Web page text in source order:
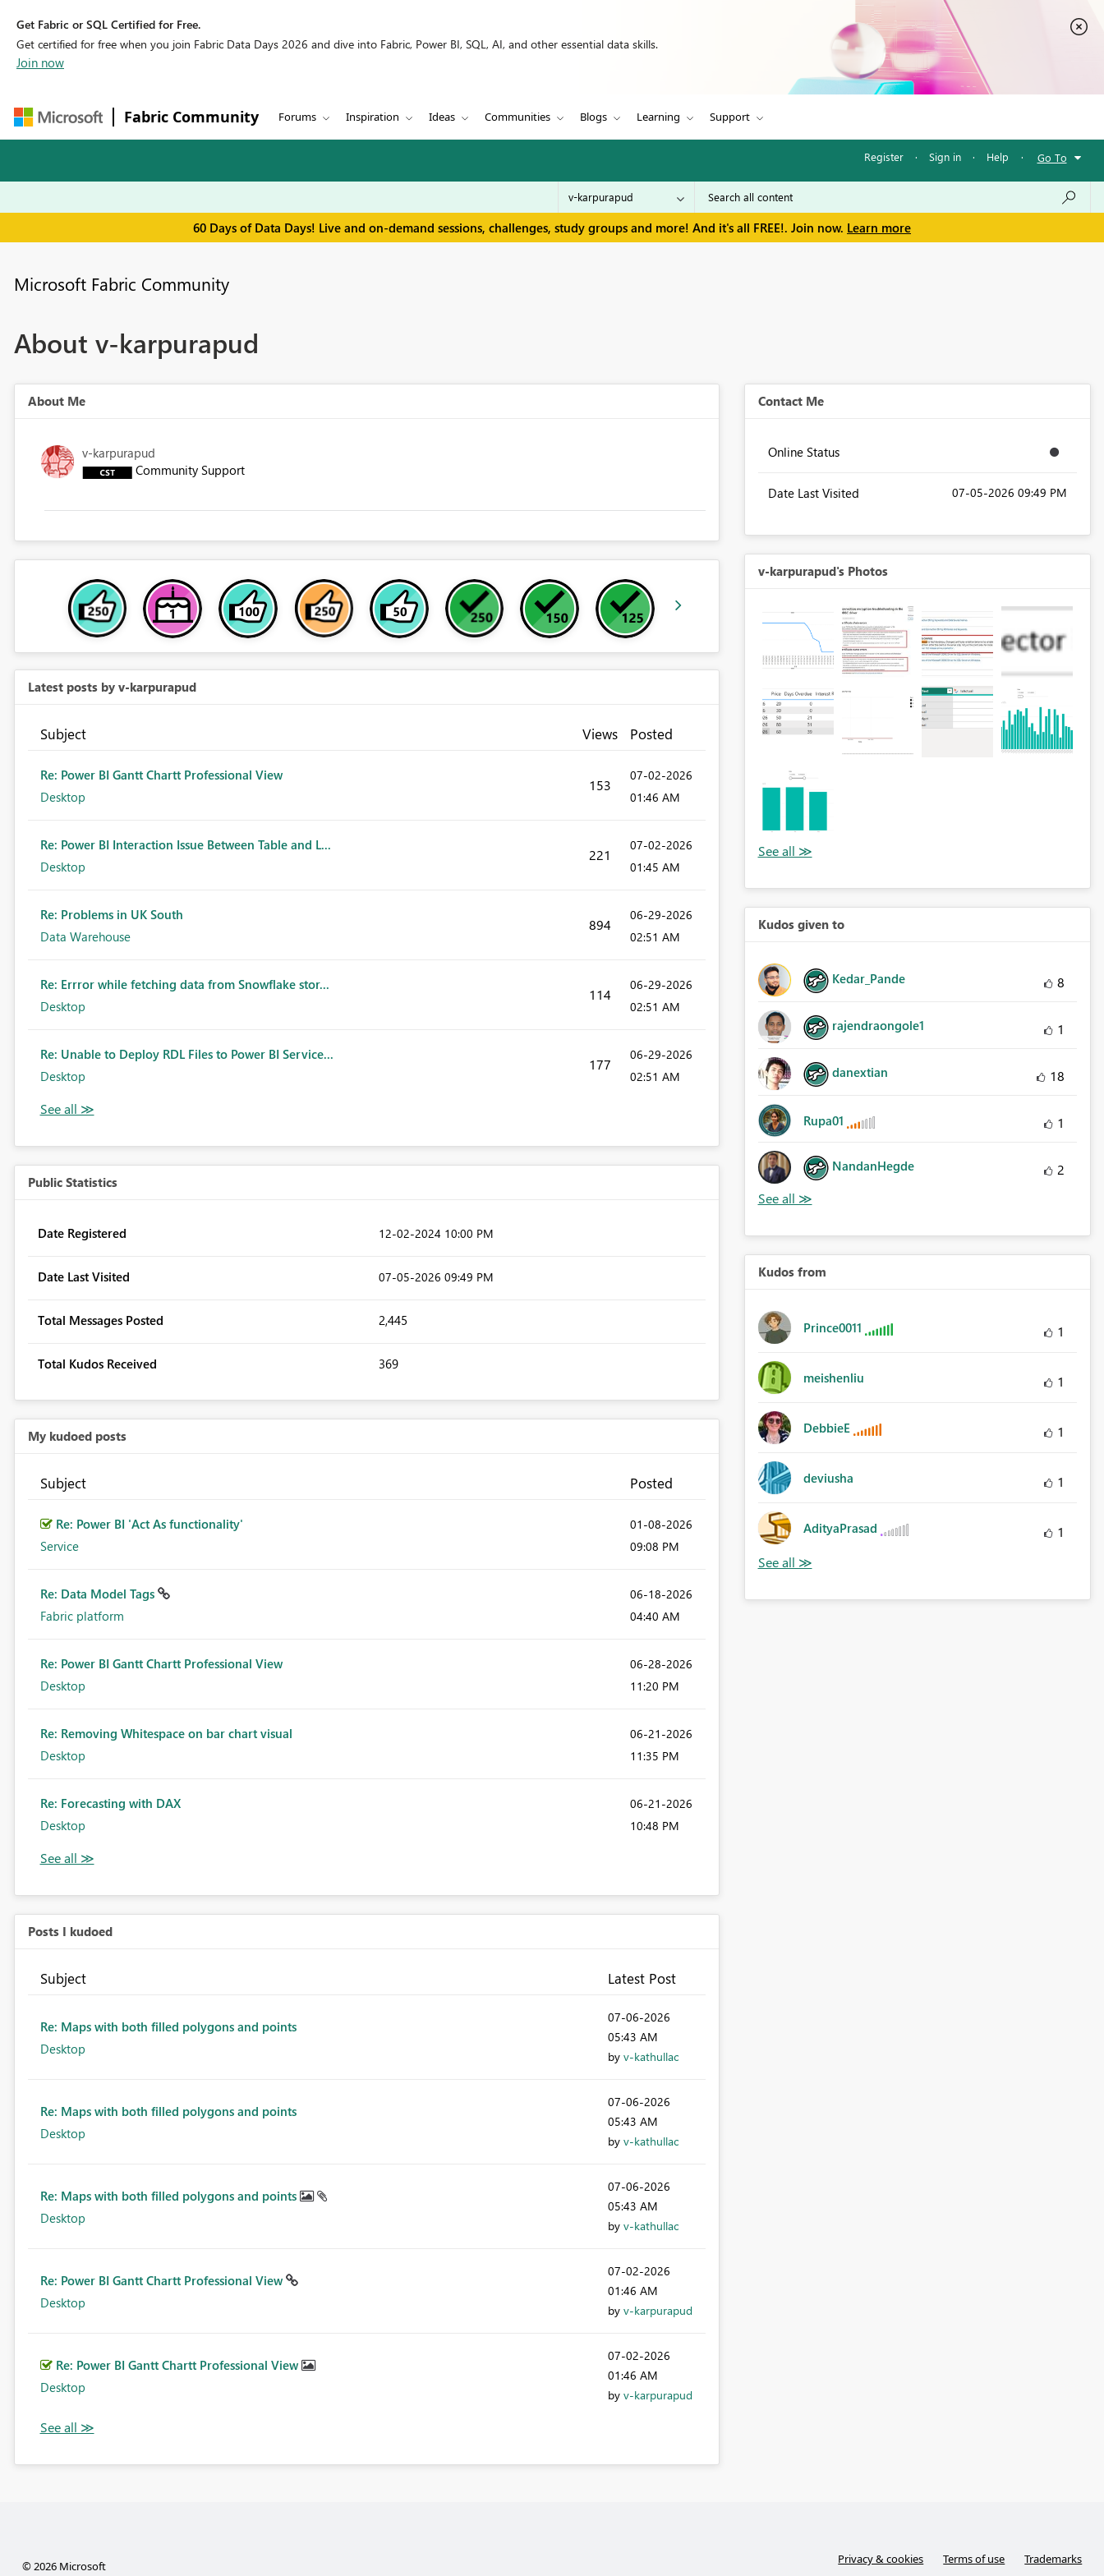
Get Fabric or SQL Certified for Free.
Get certified for free when you join Fabric Data Days 2026 and dive into Fabric, Power BI, SQL, AI, and other essential data skills.
Join now
Fabric Community Forums Inspiration Ideas Communities Blogs Learning Support
Register · Sign in · Help · Go To
60 Days of Data Days! Live and on-demand sessions, challenges, study groups and more! And it's all FREE!. Join now. Learn more
Microsoft Fabric Community
About v-karpurapud
About Me
v-karpurapud
Community Support
Latest posts by v-karpurapud
Subject Views Posted
Re: Power BI Gantt Chartt Professional View
Desktop
153
‎07-02-2026
01:46 AM
Re: Power BI Interaction Issue Between Table and L...
Desktop
221
‎07-02-2026
01:45 AM
Re: Problems in UK South
Data Warehouse
894
‎06-29-2026
02:51 AM
Re: Errror while fetching data from Snowflake stor...
Desktop
114
‎06-29-2026
02:51 AM
Re: Unable to Deploy RDL Files to Power BI Service...
Desktop
177
‎06-29-2026
02:51 AM
Public Statistics
Date Registered ‎12-02-2024 10:00 PM
Date Last Visited ‎07-05-2026 09:49 PM
Total Messages Posted 2,445
Total Kudos Received 369
My kudoed posts
Subject Posted
Re: Power BI 'Act As functionality'
Service
‎01-08-2026
09:08 PM
Re: Data Model Tags
Fabric platform
‎06-18-2026
04:40 AM
Re: Power BI Gantt Chartt Professional View
Desktop
‎06-28-2026
11:20 PM
Re: Removing Whitespace on bar chart visual
Desktop
‎06-21-2026
11:35 PM
Re: Forecasting with DAX
Desktop
‎06-21-2026
10:48 PM
Posts I kudoed
Subject Latest Post
Re: Maps with both filled polygons and points
Desktop
‎07-06-2026
05:43 AM
by v-kathullac
Re: Maps with both filled polygons and points
Desktop
‎07-06-2026
05:43 AM
by v-kathullac
Re: Maps with both filled polygons and points
Desktop
‎07-06-2026
05:43 AM
by v-kathullac
Re: Power BI Gantt Chartt Professional View
Desktop
‎07-02-2026
01:46 AM
by v-karpurapud
Re: Power BI Gantt Chartt Professional View
Desktop
‎07-02-2026
01:46 AM
by v-karpurapud
Contact Me
Online Status
Date Last Visited ‎07-05-2026 09:49 PM
v-karpurapud's Photos
Kudos given to
Kedar_Pande 8
rajendraongole1 1
danextian 18
Rupa01 1
NandanHegde 2
Kudos from
Prince0011 1
meishenliu 1
DebbieE 1
deviusha 1
AdityaPrasad 1
© 2026 Microsoft Privacy & cookies Terms of use Trademarks